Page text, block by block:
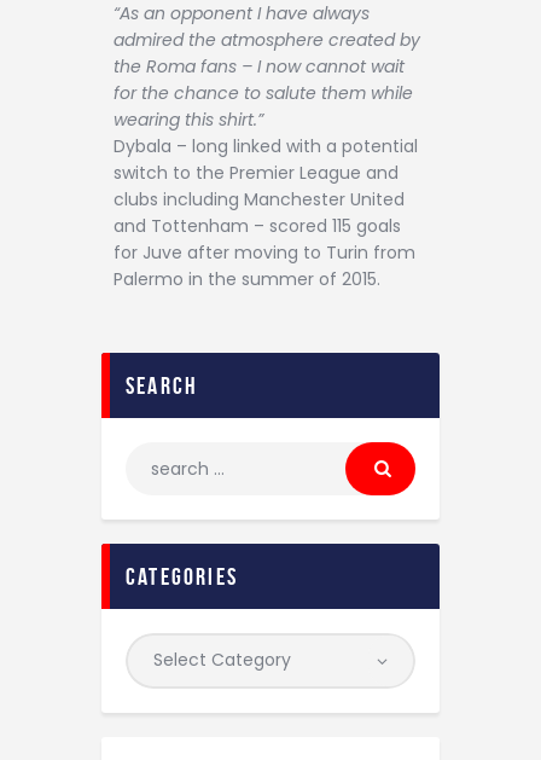
“As an opponent I have always
admired the atmosphere created by
the Roma fans – I now cannot wait
for the chance to salute them while
wearing this shirt.”
Dybala – long linked with a potential
switch to the Premier League and
clubs including Manchester United
and Tottenham – scored 115 goals
for Juve after moving to Turin from
Palermo in the summer of 2015.
search
categories